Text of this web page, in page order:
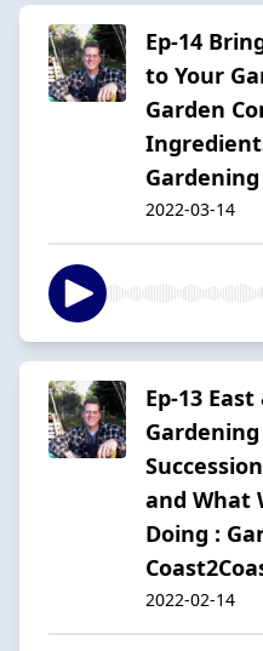
Ep-14
to Your
Garden
2022-03-14
Ep-13
and What
Doing :
2022-02-14